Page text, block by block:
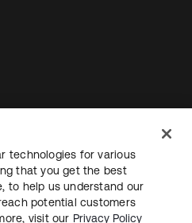
technologies for various
that you get the best
to help us understand our
potential customers
visit our Privacy Policy